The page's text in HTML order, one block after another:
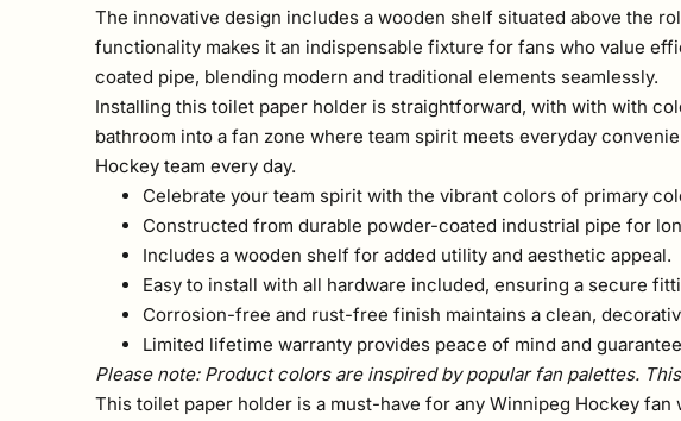
The innovative design includes a wooden shelf situated above the
functionality makes it an indispensable fixture for fans who value
coated pipe, blending modern and traditional elements seamlessly.
Installing this toilet paper holder is straightforward, with with with
bathroom into a fan zone where team spirit meets everyday
Hockey team every day.
Celebrate your team spirit with the vibrant colors of primary
Constructed from durable powder-coated industrial pipe for
Includes a wooden shelf for added utility and aesthetic appeal.
Easy to install with all hardware included, ensuring a secure
Corrosion-free and rust-free finish maintains a clean,
Limited lifetime warranty provides peace of mind and
Please note: Product colors are inspired by popular fan palettes.
This toilet paper holder is a must-have for any Winnipeg Hockey